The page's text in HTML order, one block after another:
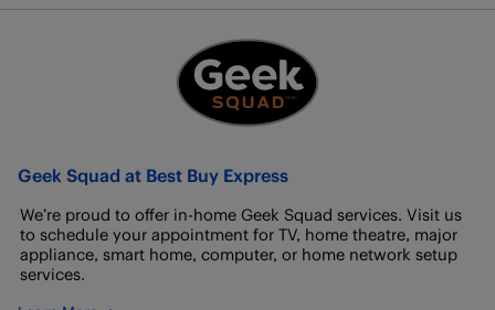
Geek Squad at Best Buy Express
We’re proud to offer in-home Geek Squad services. Visit us
to schedule your appointment for TV, home theatre, major
appliance, smart home, computer, or home network setup
services.